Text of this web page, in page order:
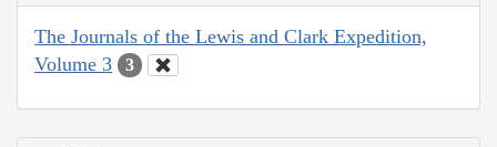
The Journals of the Lewis and Clark Expedition,
Volume 3
3